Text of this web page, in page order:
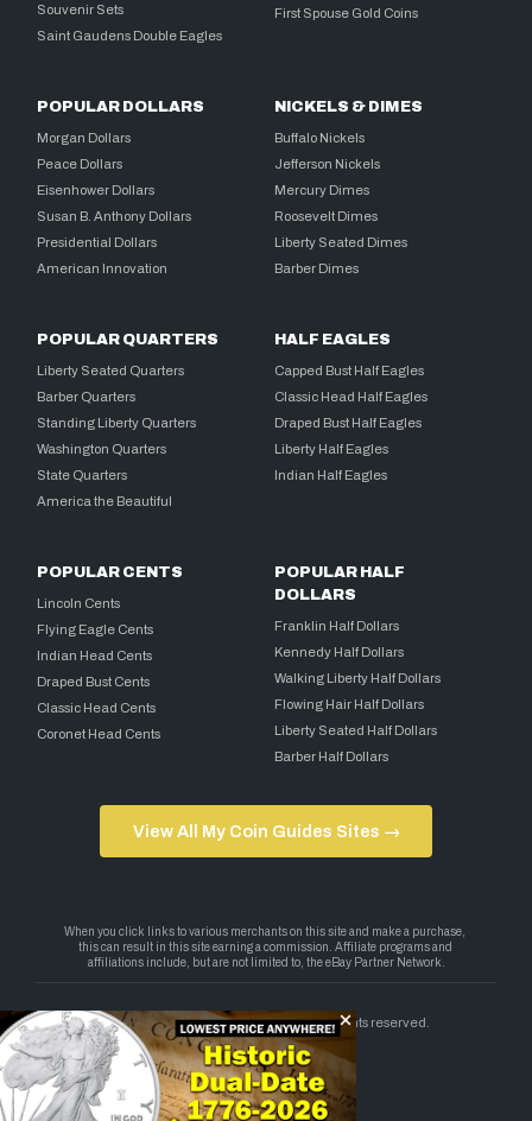
Souvenir Sets
Saint Gaudens Double Eagles
First Spouse Gold Coins
POPULAR DOLLARS
Morgan Dollars
Peace Dollars
Eisenhower Dollars
Susan B. Anthony Dollars
Presidential Dollars
American Innovation
NICKELS & DIMES
Buffalo Nickels
Jefferson Nickels
Mercury Dimes
Roosevelt Dimes
Liberty Seated Dimes
Barber Dimes
POPULAR QUARTERS
Liberty Seated Quarters
Barber Quarters
Standing Liberty Quarters
Washington Quarters
State Quarters
America the Beautiful
HALF EAGLES
Capped Bust Half Eagles
Classic Head Half Eagles
Draped Bust Half Eagles
Liberty Half Eagles
Indian Half Eagles
POPULAR CENTS
Lincoln Cents
Flying Eagle Cents
Indian Head Cents
Draped Bust Cents
Classic Head Cents
Coronet Head Cents
POPULAR HALF
DOLLARS
Franklin Half Dollars
Kennedy Half Dollars
Walking Liberty Half Dollars
Flowing Hair Half Dollars
Liberty Seated Half Dollars
Barber Half Dollars
View All My Coin Guides Sites →
Copyright 2026 — My Coin Guides. All rights reserved.